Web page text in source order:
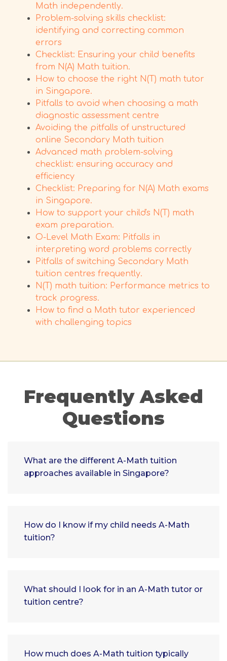
Math independently.
Problem-solving skills checklist:
identifying and correcting common
errors
Checklist: Ensuring your child benefits
from N(A) Math tuition.
How to choose the right N(T) math tutor
in Singapore.
Pitfalls to avoid when choosing a math
diagnostic assessment centre
Avoiding the pitfalls of unstructured
online Secondary Math tuition
Advanced math problem-solving
checklist: ensuring accuracy and
efficiency
Checklist: Preparing for N(A) Math exams
in Singapore.
How to support your child's N(T) math
exam preparation.
O-Level Math Exam: Pitfalls in
interpreting word problems correctly
Pitfalls of switching Secondary Math
tuition centres frequently.
N(T) math tuition: Performance metrics to
track progress.
How to find a Math tutor experienced
with challenging topics
Frequently Asked
Questions
What are the different A-Math tuition
approaches available in Singapore?
How do I know if my child needs A-Math
tuition?
What should I look for in an A-Math tutor or
tuition centre?
How much does A-Math tuition typically